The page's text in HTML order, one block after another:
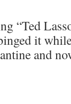
“Ted
it
and